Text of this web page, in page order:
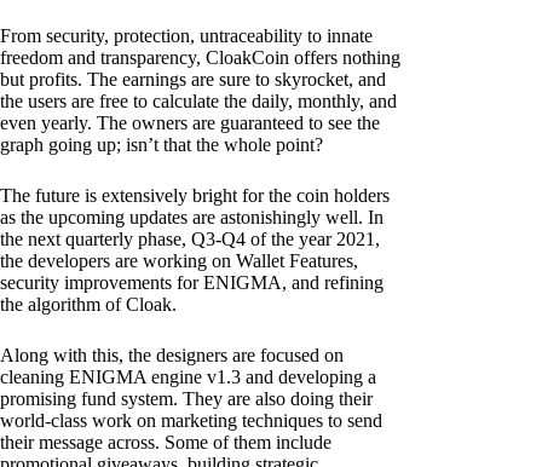
From security, protection, untraceability to innate
freedom and transparency, CloakCoin offers nothing
but profits. The earnings are sure to skyrocket, and
the users are free to calculate the daily, monthly, and
even yearly. The owners are guaranteed to see the
graph going up; isn’t that the whole point?
The future is extensively bright for the coin holders
as the upcoming updates are astonishingly well. In
the next quarterly phase, Q3-Q4 of the year 2021,
the developers are working on Wallet Features,
security improvements for ENIGMA, and refining
the algorithm of Cloak.
Along with this, the designers are focused on
cleaning ENIGMA engine v1.3 and developing a
promising fund system. They are also doing their
world-class work on marketing techniques to send
their message across. Some of them include